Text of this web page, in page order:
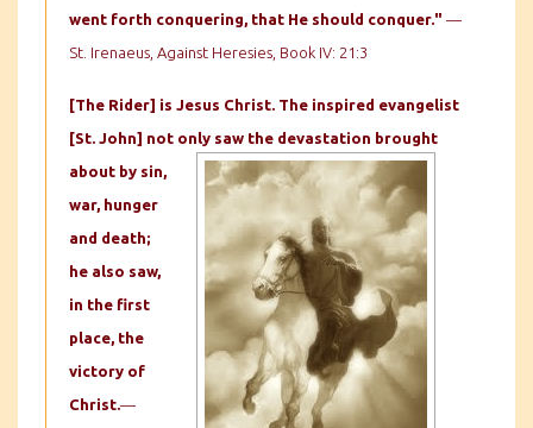
went forth conquering, that He should conquer." —
St. Irenaeus, Against Heresies, Book IV: 21:3
[The Rider] is Jesus Christ. The inspired evangelist
[St. John] not only saw the devastation brought
about by sin,
war, hunger
and death;
he also saw,
in the first
place, the
victory of
Christ.—